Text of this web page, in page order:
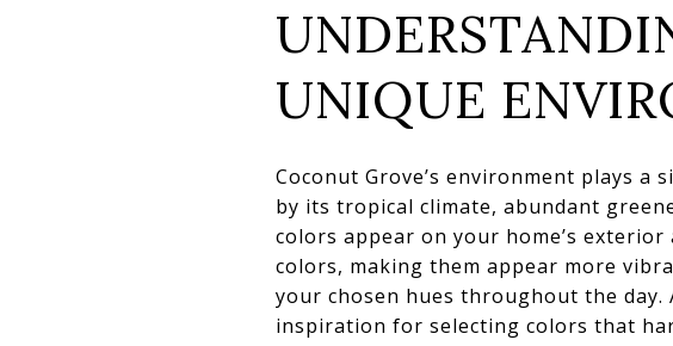
UNIQUE
Coconut Grove’s environment plays
by its tropical climate, abundant
colors appear on your home’s
colors, making them appear more
your chosen hues throughout the day.
inspiration for selecting colors that